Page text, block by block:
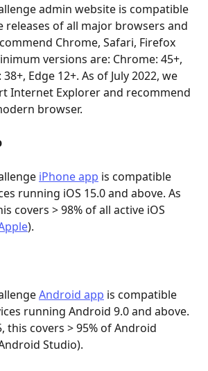
admin website is compatible
releases of all major browsers and
Chrome, Safari, Firefox
versions are: Chrome: 45+,
Edge 12+. As of July 2022, we
Internet Explorer and recommend
browser.
iPhone app is compatible
running iOS 15.0 and above. As
covers > 98% of all active iOS
).
Android app is compatible
running Android 9.0 and above.
this covers > 95% of Android
Studio).